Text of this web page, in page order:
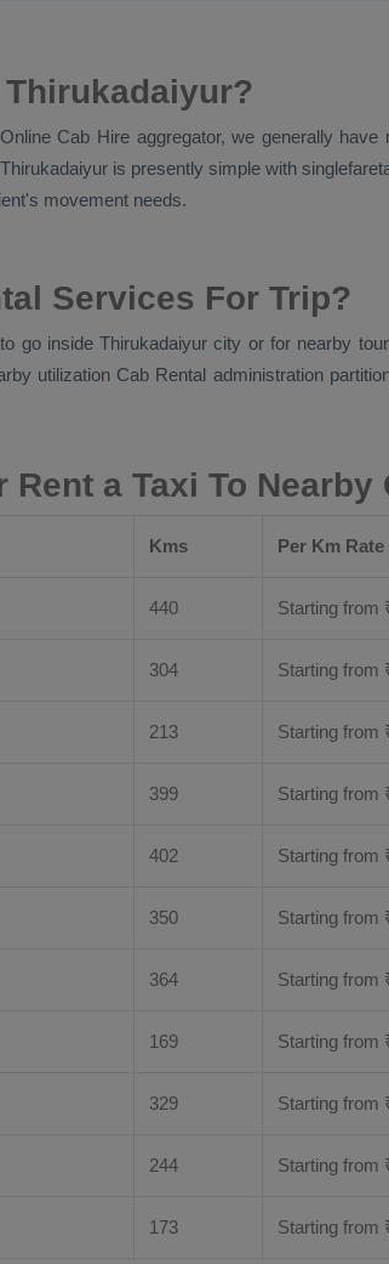
Online Cab Hire aggregator, we generally have
is presently simple with
movement needs.
Services For Trip?
go inside Thirukadaiyur city or for nearby
utilization Cab Rental administration
a Taxi To Nearby
Kms Per Km Rate
440 Starting from
304 Starting from
213 Starting from
399 Starting from
402 Starting from
350 Starting from
364 Starting from
169 Starting from
329 Starting from
244 Starting from
173 Starting from